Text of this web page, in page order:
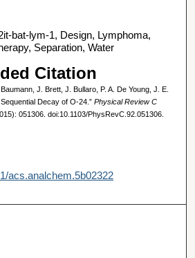
bat-lym-1, Design, Lymphoma,
Separation, Water
Citation
J. Brett, J. Bullaro, P. A. De Young, J. E.
Decay of O-24.” Physical Review C
051306. doi:10.1103/PhysRevC.92.051306.
acs.analchem.5b02322